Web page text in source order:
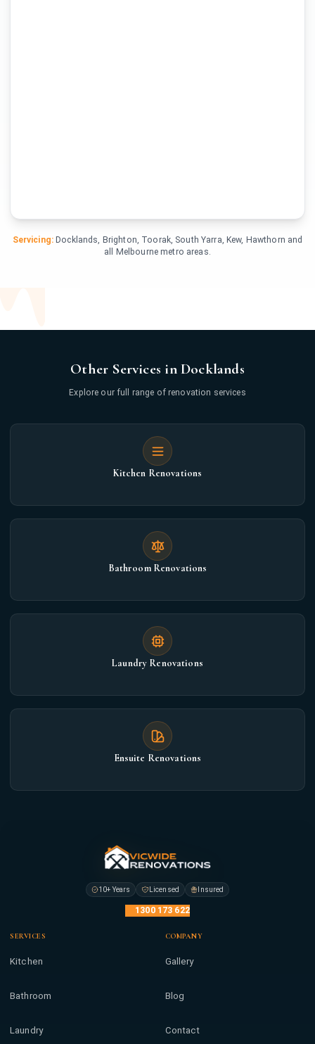
Servicing: Docklands, Brighton, Toorak, South Yarra, Kew, Hawthorn and
all Melbourne metro areas.
Other Services in Docklands
Explore our full range of renovation services
Kitchen Renovations
Bathroom Renovations
Laundry Renovations
Ensuite Renovations
10+ Years Licensed Insured
1300 173 622
SERVICES
Kitchen
Bathroom
Laundry
COMPANY
Gallery
Blog
Contact